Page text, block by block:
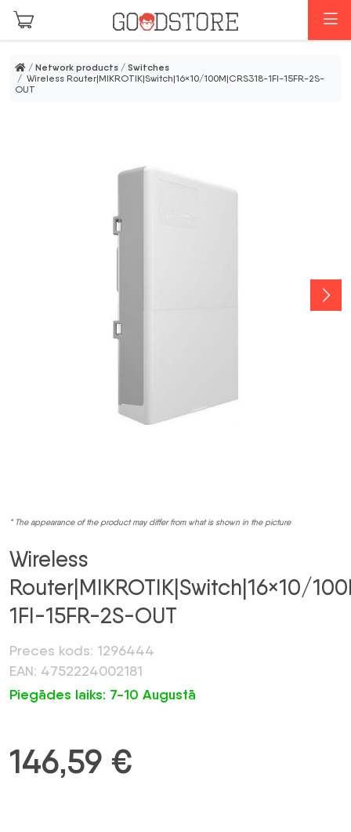
Skip to main content
/ Network products / Switches
/ Wireless Router|MIKROTIK|Switch|16×10/100M|CRS318-1FI-15FR-2S-
OUT
* The appearance of the product may differ from what is shown in the picture
Wireless
Router|MIKROTIK|Switch|16×10/
1FI-15FR-2S-OUT
Preces kods: 1296444
EAN: 4752224002181
Piegādes laiks: 7-10 Augustā
146,59 €